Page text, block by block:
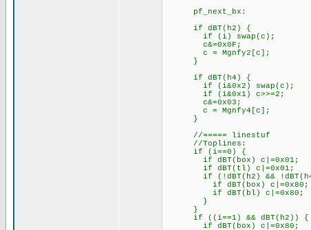
pf_next_bx:
if dBT(h2) { // T:
if (i) swap(c); //
c&=0x0F; // get
c = Mgnfy2[c]; //
}
if dBT(h4) { // T:
if (i&0x2) swap(c); //
if (i&0x1) c>>=2; //
c&=0x03; //
c = Mgnfy4[c]; //
}
//===== linestuf
//Toplines:
if (i==0) {
if dBT(box)
if dBT(tl)
if (!dBT(h2)
if dBT(box)
if dBT(bl)
}
}
if ((i==1) &&
if dBT(box)